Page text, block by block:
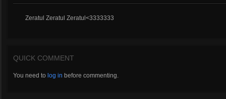
Zeratul Zeratul Zeratul<3333333
QUICK COMMENT
You need to log in before commenting.